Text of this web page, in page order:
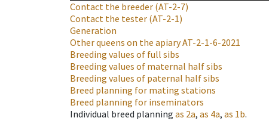
Contact the breeder (AT-2-7)
Contact the tester (AT-2-1)
Generation
Other queens on the apiaryAT-2-1-6-2021
Breeding values of full sibs
Breeding values of maternal half sibs
Breeding values of paternal half sibs
Breed planning for mating stations
Breed planning for inseminators
Individual breed planning as 2a, as 4a, as 1b.